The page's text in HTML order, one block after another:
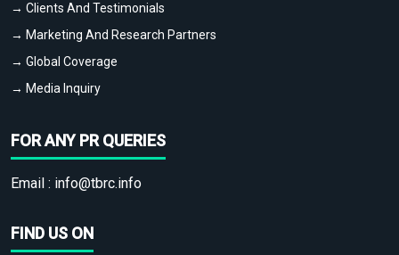
→ Clients And Testimonials
→ Marketing And Research Partners
→ Global Coverage
→ Media Inquiry
FOR ANY PR QUERIES
Email : info@tbrc.info
FIND US ON